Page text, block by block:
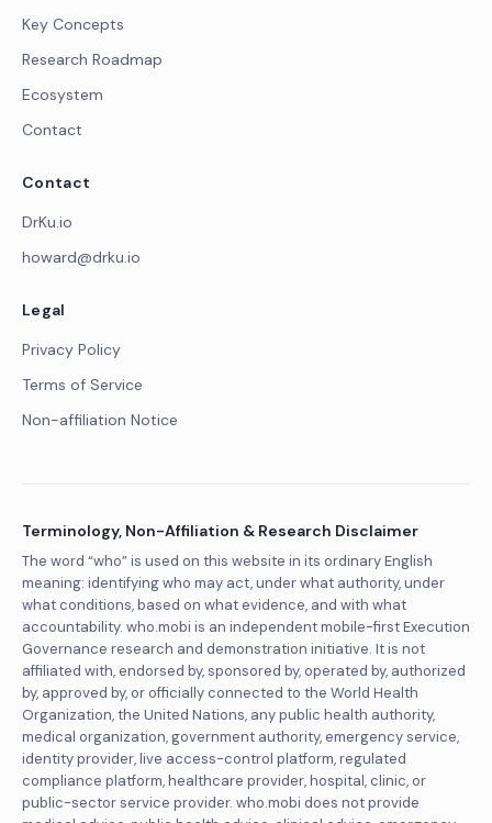
Key Concepts
Research Roadmap
Ecosystem
Contact
Contact
DrKu.io
howard@drku.io
Legal
Privacy Policy
Terms of Service
Non-affiliation Notice
Terminology, Non-Affiliation & Research Disclaimer
The word “who” is used on this website in its ordinary English
meaning: identifying who may act, under what authority, under
what conditions, based on what evidence, and with what
accountability. who.mobi is an independent mobile-first Execution
Governance research and demonstration initiative. It is not
affiliated with, endorsed by, sponsored by, operated by, authorized
by, approved by, or officially connected to the World Health
Organization, the United Nations, any public health authority,
medical organization, government authority, emergency service,
identity provider, live access-control platform, regulated
compliance platform, healthcare provider, hospital, clinic, or
public-sector service provider. who.mobi does not provide